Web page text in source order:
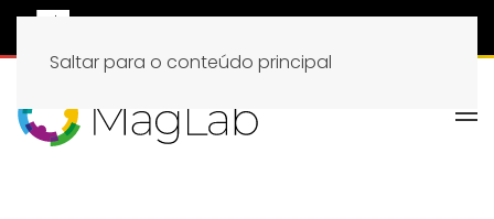
Saltar para o conteúdo principal